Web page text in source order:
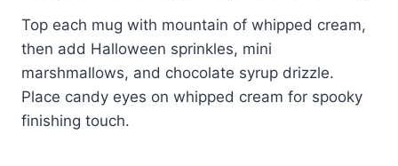
Top each mug with mountain of whipped cream,
then add Halloween sprinkles, mini
marshmallows, and chocolate syrup drizzle.
Place candy eyes on whipped cream for spooky
finishing touch.